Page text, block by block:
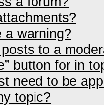
a warning?
to a
button for in
need to be
topic?